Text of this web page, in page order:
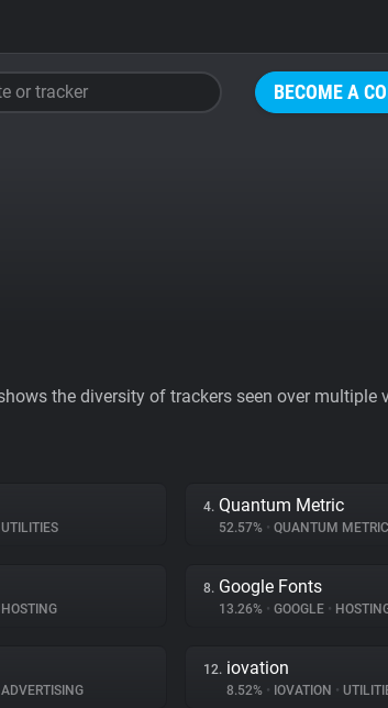
BECOME A
or tracker
the diversity of trackers seen over multiple
UTILITIES
4. Quantum Metric
52.57% • QUANTUM METRIC
HOSTING
8. Google Fonts
13.26% • GOOGLE •
ADVERTISING
12. iovation
8.52% • IOVATION •